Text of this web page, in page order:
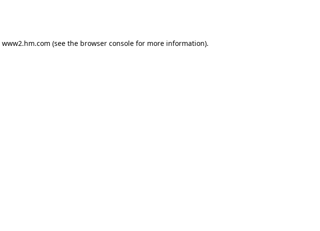
www2.hm.com (see the browser console for more information).